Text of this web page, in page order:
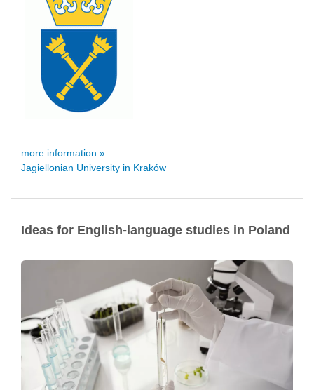
more information »
Jagiellonian University in Kraków
Ideas for English-language studies in Poland